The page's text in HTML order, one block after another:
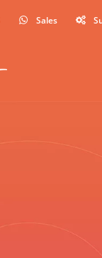
Sales